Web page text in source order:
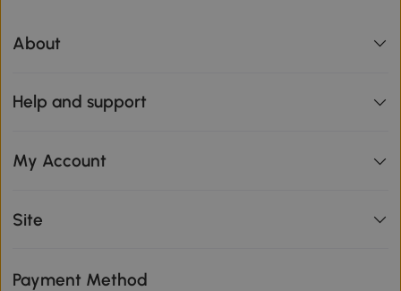
About
Help and support
My Account
Site
Payment Method